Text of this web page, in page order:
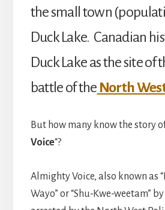
the small town
Duck Lake. Canadian
Duck Lake as the site of
battle of the North
But how many know the story of
Voice“?
Almighty Voice, also known as
Wayo” or “Shu-Kwe-weetam”